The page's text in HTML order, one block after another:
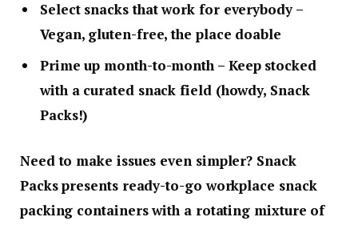
Select snacks that work for everybody–
Vegan, gluten-free, the place doable
Prime up month-to-month – Keep stocked
with a curated snack field (howdy, Snack
Packs!)
Need to make issues even simpler? Snack
Packs presents ready-to-go workplace snack
packing containers with a rotating mixture of